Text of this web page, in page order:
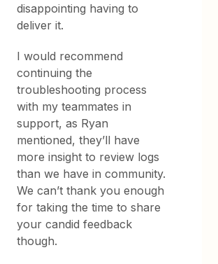
disappointing having to
deliver it.
I would recommend
continuing the
troubleshooting process
with my teammates in
support, as Ryan
mentioned, they’ll have
more insight to review logs
than we have in community.
We can’t thank you enough
for taking the time to share
your candid feedback
though.